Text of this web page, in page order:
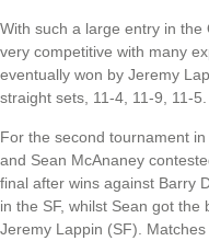
With such a large entry in the
very competitive with many
eventually won by Jeremy
straight sets, 11-4, 11-9, 11-5.
For the second tournament
and Sean McAnaney
final after wins against Barry
in the SF, whilst Sean got
Jeremy Lappin (SF).